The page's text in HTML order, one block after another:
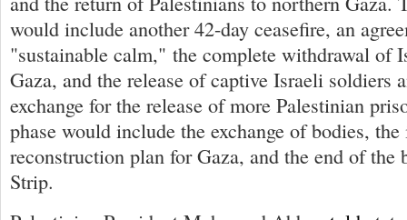
would include another 42-day ceasefire, an
"sustainable calm," the complete withdrawal of
Gaza, and the release of captive Israeli soldiers
exchange for the release of more Palestinian
phase would include the exchange of bodies,
reconstruction plan for Gaza, and the end of the
Strip.